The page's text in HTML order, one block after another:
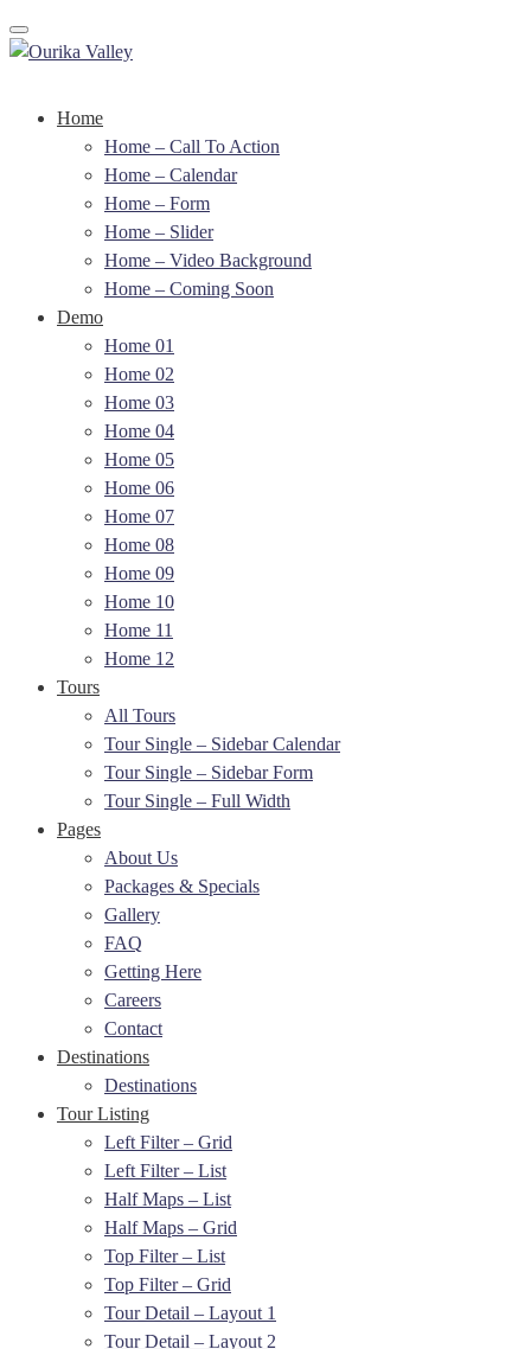
Toggle navigation
Home
Home – Call To Action
Home – Calendar
Home – Form
Home – Slider
Home – Video Background
Home – Coming Soon
Demo
Home 01
Home 02
Home 03
Home 04
Home 05
Home 06
Home 07
Home 08
Home 09
Home 10
Home 11
Home 12
Tours
All Tours
Tour Single – Sidebar Calendar
Tour Single – Sidebar Form
Tour Single – Full Width
Pages
About Us
Packages & Specials
Gallery
FAQ
Getting Here
Careers
Contact
Destinations
Destinations
Tour Listing
Left Filter – Grid
Left Filter – List
Half Maps – List
Half Maps – Grid
Top Filter – List
Top Filter – Grid
Tour Detail – Layout 1
Tour Detail – Layout 2